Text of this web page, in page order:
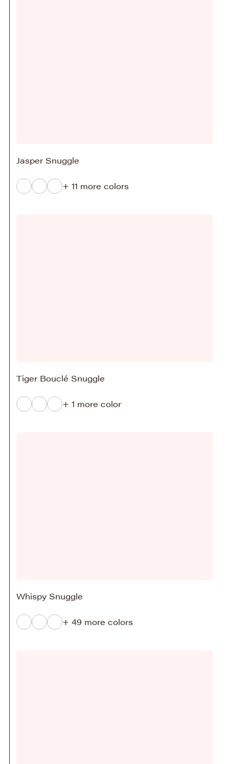
Jasper Snuggle
+ 11 more colors
Tiger Bouclé Snuggle
+ 1 more color
Whispy Snuggle
+ 49 more colors